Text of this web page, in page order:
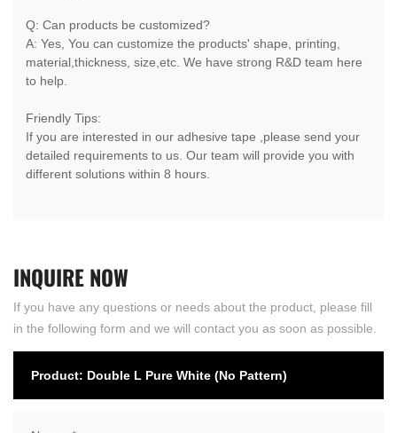
Q: Can products be customized?
A: Yes, You can customize the products' shape, printing,
material,thickness, size,etc. We have strong R&D team here
to help.
Friendly Tips:
If you are interested in our adhesive tape ,please send your
detailed requirements to us. Our team will provide you with
different solutions within 8 hours.
INQUIRENOW
If you have any questions or needs about the product, please fill
in the following form and we will contact you as soon as possible.